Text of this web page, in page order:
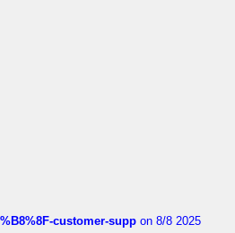
customer-supp on 8/8 2025